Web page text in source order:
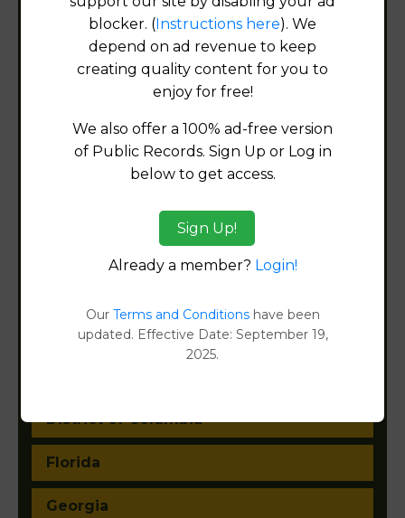
Alabama
Arizona
Connecticut
District of Columbia
Florida
Georgia
blocker. (Instructions here). We
depend on ad revenue to keep
creating quality content for you to
enjoy for free!
We also offer a 100% ad-free version
of Public Records. Sign Up or Log in
below to get access.
Sign Up!
Already a member? Login!
Our Terms and Conditionshave been
updated. Effective Date: September 19,
2025.